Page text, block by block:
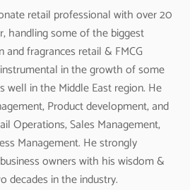
retail professional with over 20
handling some of the biggest
and fragrances retail & FMCG
in the growth of some
well in the Middle East region. He
Product development, and
Operations, Sales Management,
Management. He strongly
owners with his wisdom &
decades in the industry.